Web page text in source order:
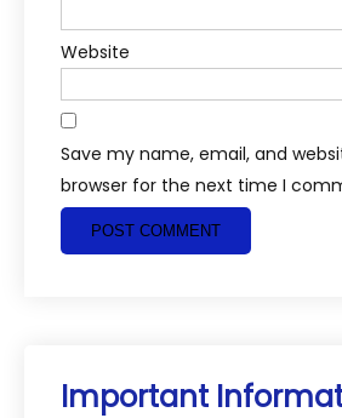
Website
Save my name, email, and
browser for the next time I
Important